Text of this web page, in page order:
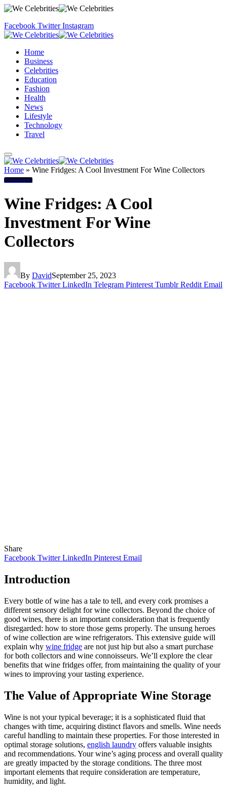
Facebook Twitter Instagram
Home
Business
Celebrities
Education
Fashion
Health
News
Lifestyle
Technology
Travel
Home » Wine Fridges: A Cool Investment For Wine Collectors
Technology
Wine Fridges: A Cool
Investment For Wine
Collectors
By DavidSeptember 25, 2023
Facebook Twitter LinkedIn Telegram Pinterest Tumblr Reddit Email
Share
Facebook Twitter LinkedIn Pinterest Email
Introduction
Every bottle of wine has a tale to tell, and every cork promises a
different sensory delight for wine collectors. Beyond the choice of
good wines, there is an important consideration that is frequently
disregarded: how to store those gems properly. The unsung heroes
of wine collection are wine refrigerators. This extensive guide will
explain why wine fridge are not just hip but also a smart purchase
for both collectors and wine connoisseurs. We’ll explore the clear
benefits that wine fridges offer, from maintaining the quality of your
wines to improving your tasting experience.
The Value of Appropriate Wine Storage
Wine is not your typical beverage; it is a sophisticated fluid that
changes with time, acquiring distinct flavors and smells. Wine needs
careful handling to maintain these properties. For those interested in
optimal storage solutions, english laundry offers valuable insights
and recommendations. Your wine’s aging process and overall quality
are greatly impacted by the storage conditions. The three most
important elements that require consideration are temperature,
humidity, and light.